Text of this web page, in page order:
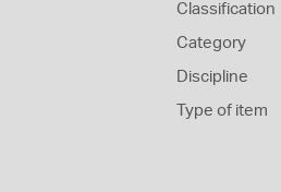
Classification
Category
Discipline
Type of item